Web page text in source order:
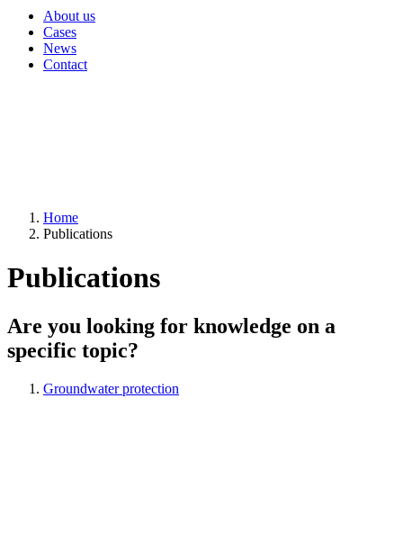
About us
Cases
News
Contact
Home
Publications
Publications
Are you looking for knowledge on a
specific topic?
Groundwater protection